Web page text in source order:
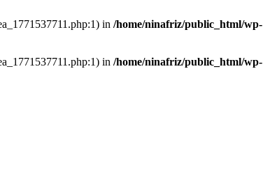
in /home/ninafriz/public_html/wp-
in /home/ninafriz/public_html/wp-